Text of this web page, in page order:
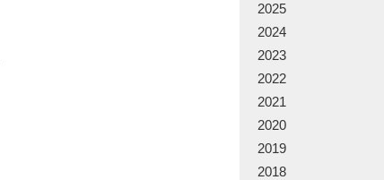
2025
2024
2023
2022
2021
2020
2019
2018